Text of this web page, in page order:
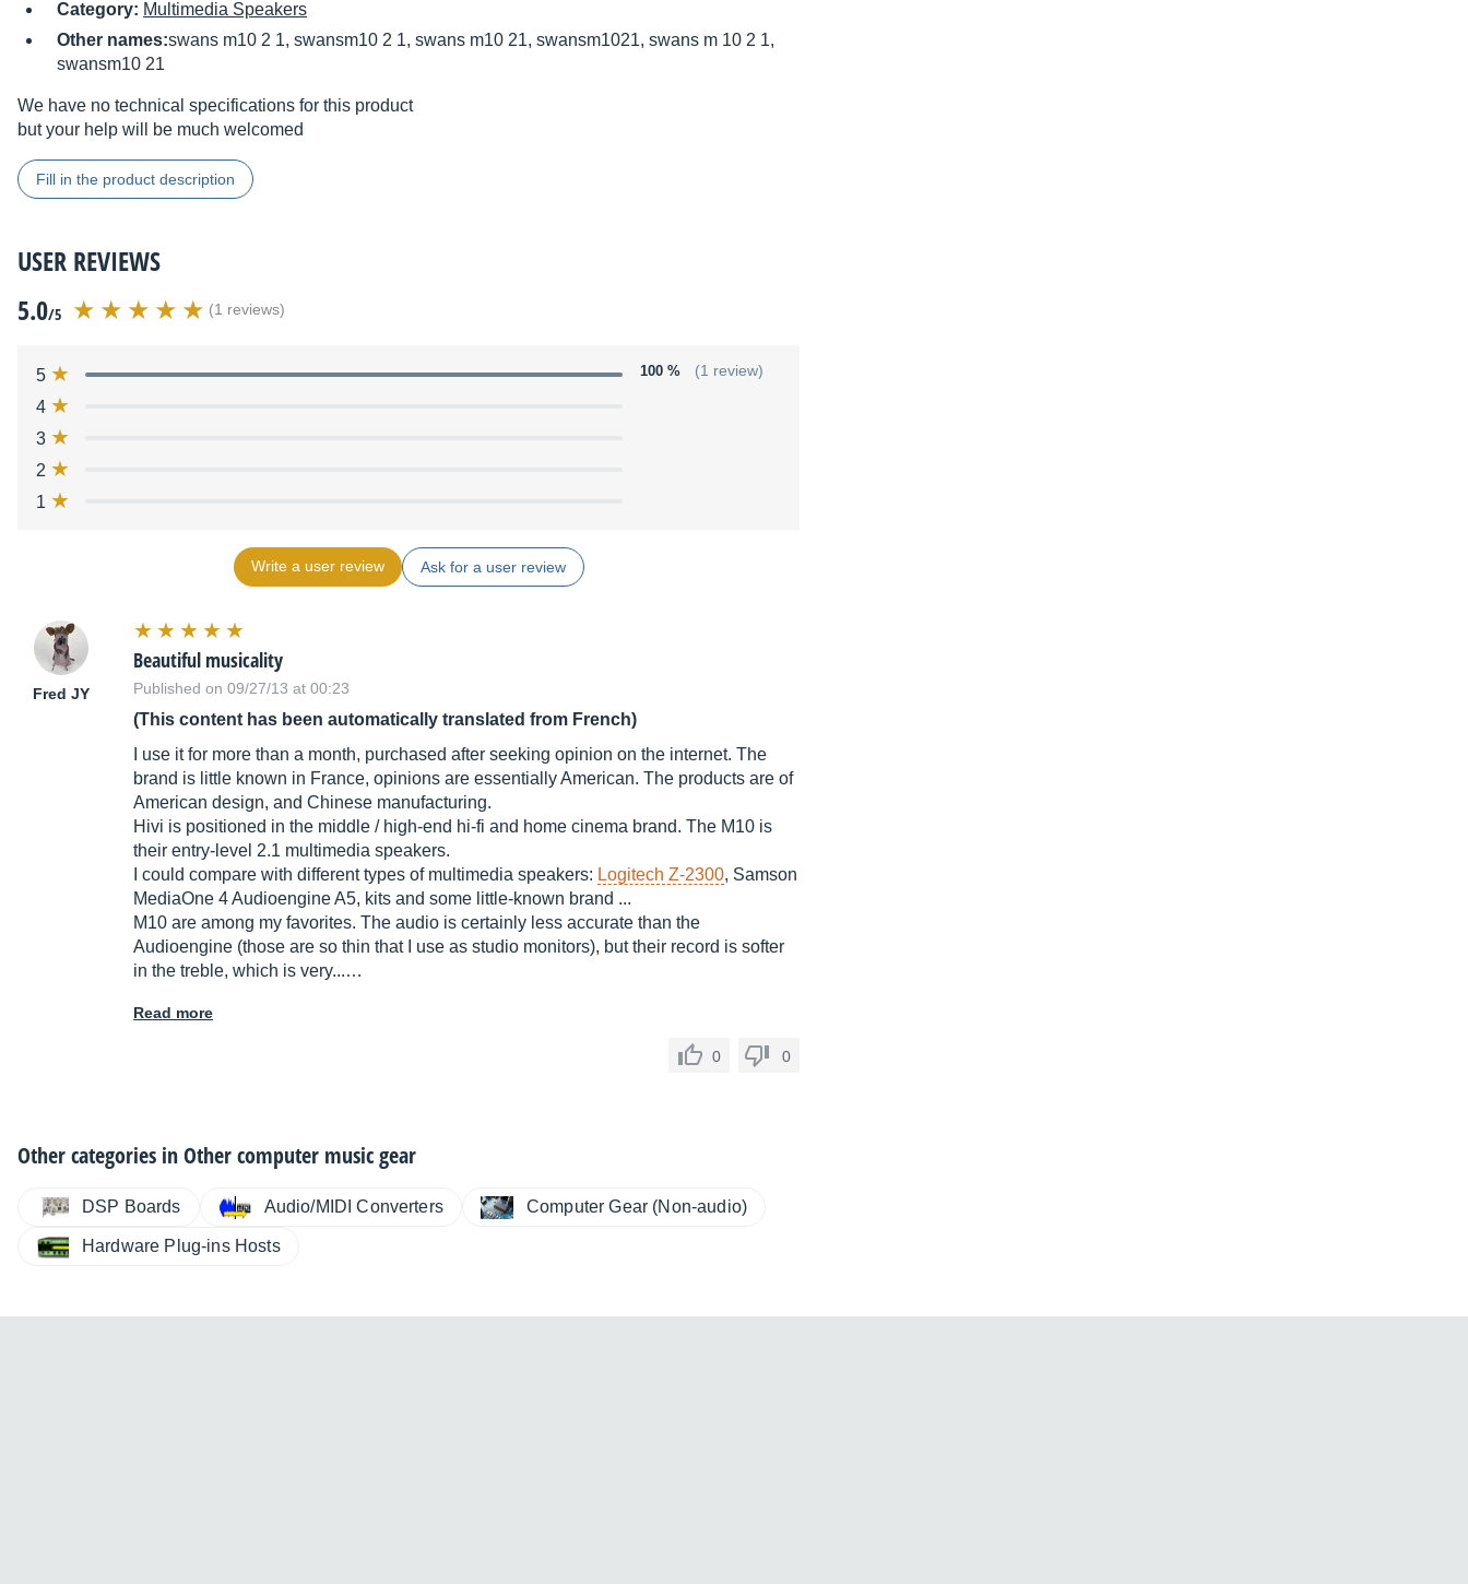
Category: Multimedia Speakers
Other names:swans m10 2 1, swansm10 2 1, swans m10 21, swansm1021, swans m 10 2 1,
swansm10 21
We have no technical specifications for this product
but your help will be much welcomed
Fill in the product description
USER REVIEWS
5.0/5 (1 reviews)
5 100 % (1 review)
4
3
2
1
Write a user review Ask for a user review
Fred JY
Beautiful musicality
Published on 09/27/13 at 00:23
(This content has been automatically translated from French)
I use it for more than a month, purchased after seeking opinion on the internet. The
brand is little known in France, opinions are essentially American. The products are of
American design, and Chinese manufacturing.
Hivi is positioned in the middle / high-end hi-fi and home cinema brand. The M10 is
their entry-level 2.1 multimedia speakers.
I could compare with different types of multimedia speakers: Logitech Z-2300, Samson
MediaOne 4 Audioengine A5, kits and some little-known brand ...
M10 are among my favorites. The audio is certainly less accurate than the
Audioengine (those are so thin that I use as studio monitors), but their record is softer
in the treble, which is very...…
Read more
0 0
Other categories inOther computer music gear
DSP Boards Audio/MIDI Converters Computer Gear (Non-audio)
Hardware Plug-ins Hosts